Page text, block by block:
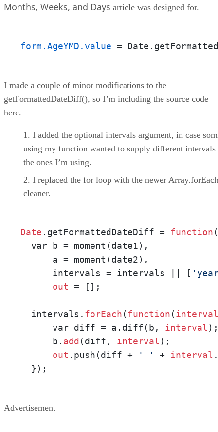
Months, Weeks, and Days article was designed for.
form.AgeYMD.value =
I made a couple of minor modifications to the
getFormattedDateDiff(), so I’m including the source code
here.
I added the optional intervals argument, in case
using my function wanted to supply different
the ones I’m using.
I replaced the for loop with the newer
cleaner.
Date .getFormattedDateDiff = function
  var b = moment(date1),
      a = moment(date2),
      intervals = intervals || [
out = [];
  intervals.
forEach(function(interval
      var diff = a.diff(b,
interval );
      b.
add (diff, interval );
out .push(diff + ' ' + interval
  });
Advertisement